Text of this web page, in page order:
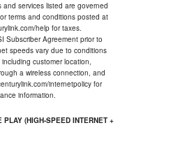
services listed are governed
terms and conditions posted at
help for taxes.
Subscriber Agreement prior to
speeds vary due to conditions
customer location,
a wireless connection, and
internetpolicy for
information.
(HIGH-SPEED INTERNET +